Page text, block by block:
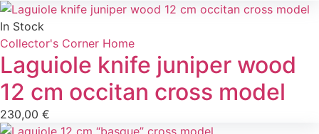
In Stock
Collector's Corner Home
Laguiole knife juniper wood
12 cm occitan cross model
230,00 €